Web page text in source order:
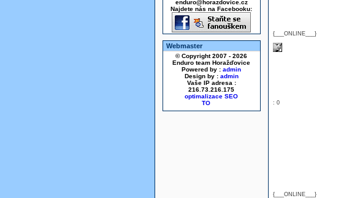
enduro@horazdovice.cz
Najdete nás na Facebooku:
Webmaster
© Copyright 2007 - 2026
Enduro team Horažďovice
Powered by : admin
Design by : admin
Vaše IP adresa :
216.73.216.175
optimalizace SEO
{___ONLINE___}
: 0
{___ONLINE___}